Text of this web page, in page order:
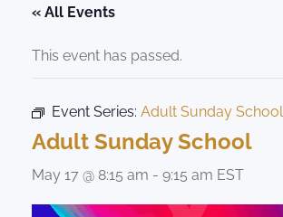
« All Events
This event has passed.
Event Series: Adult Sunday School
Adult Sunday School
May 17 @ 8:15 am - 9:15 am EST